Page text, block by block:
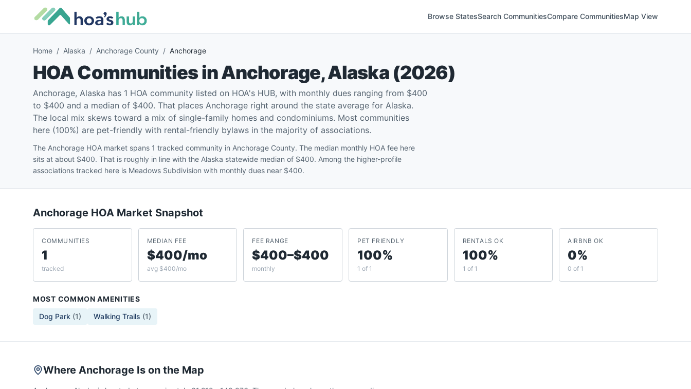
Browse StatesSearch CommunitiesCompare CommunitiesMap View
Home / Alaska / Anchorage County / Anchorage
HOA Communities inAnchorage,Alaska(2026)
Anchorage, Alaska has 1 HOA community listed on HOA's HUB, with monthly dues ranging from $400
to $400 and a median of $400. That places Anchorage right around the state average for Alaska.
The local mix skews toward a mix of single-family homes and condominiums. Most communities
here (100%) are pet-friendly with rental-friendly bylaws in the majority of associations.
The Anchorage HOA market spans 1 tracked community in Anchorage County. The median monthly HOA fee here
sits at about $400. That is roughly in line with the Alaska statewide median of $400. Among the higher-profile
associations tracked here is Meadows Subdivision with monthly dues near $400.
Anchorage HOA Market Snapshot
COMMUNITIES
1
tracked
MEDIAN FEE
$400/mo
avg $400/mo
FEE RANGE
$400–$400
monthly
PET FRIENDLY
100%
1 of 1
RENTALS OK
100%
1 of 1
AIRBNB OK
0%
0 of 1
MOST COMMON AMENITIES
Dog Park (1) Walking Trails (1)
Where Anchorage Is on the Map